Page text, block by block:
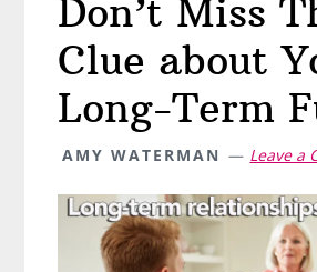
Don’t Miss
Clue about
Long-Term
AMY WATERMAN Leave a